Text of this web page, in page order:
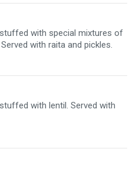
with special mixtures of
with raita and pickles.
with lentil. Served with